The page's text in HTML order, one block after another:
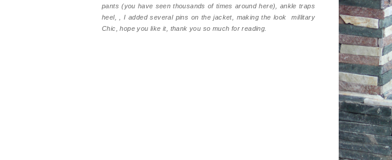
pants (you have seen thousands of times around here), ankle traps
heel, , I added several pins on the jacket, making the look millitary
Chic, hope you like it, thank you so much for reading.